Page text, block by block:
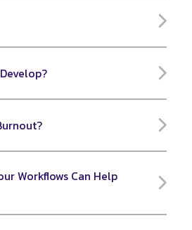
Workflows Can Help